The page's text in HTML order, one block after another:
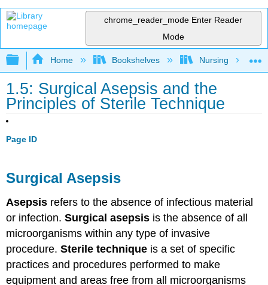
chrome_reader_mode Enter Reader
Mode
Expand/collapse global hierarchy
Home Bookshelves Nursing
1.5: Surgical Asepsis and the
Principles of Sterile Technique
Page ID
Surgical Asepsis
Asepsis refers to the absence of infectious material
or infection.Surgical asepsis is the absence of all
microorganisms within any type of invasive
procedure.Sterile technique is a set of specific
practices and procedures performed to make
equipment and areas free from all microorganisms